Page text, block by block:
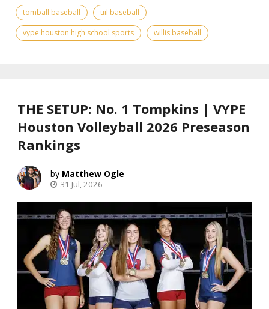
tomball baseball
uil baseball
vype houston high school sports
willis baseball
THE SETUP: No. 1 Tompkins | VYPE
Houston Volleyball 2026 Preseason
Rankings
Matthew Ogle
31 Jul, 2026